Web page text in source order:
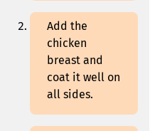
Add the
chicken
breast and
coat it well on
all sides.